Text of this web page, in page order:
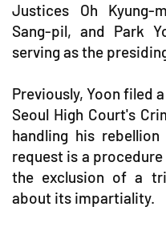
Justices Oh Kyung-
Sang-pil, and Park
serving as the
Previously, Yoon filed
Seoul High Court's
handling his
request is a
the exclusion of a
about its impartiality.